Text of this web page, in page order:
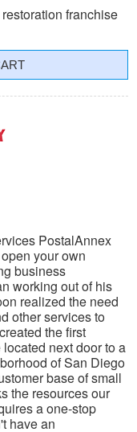
franchise
PostalAnnex
your own
business
working out of his
realized the need
other services to
the first
next door to a
of San Diego
base of small
the resources our
a one-stop
have an